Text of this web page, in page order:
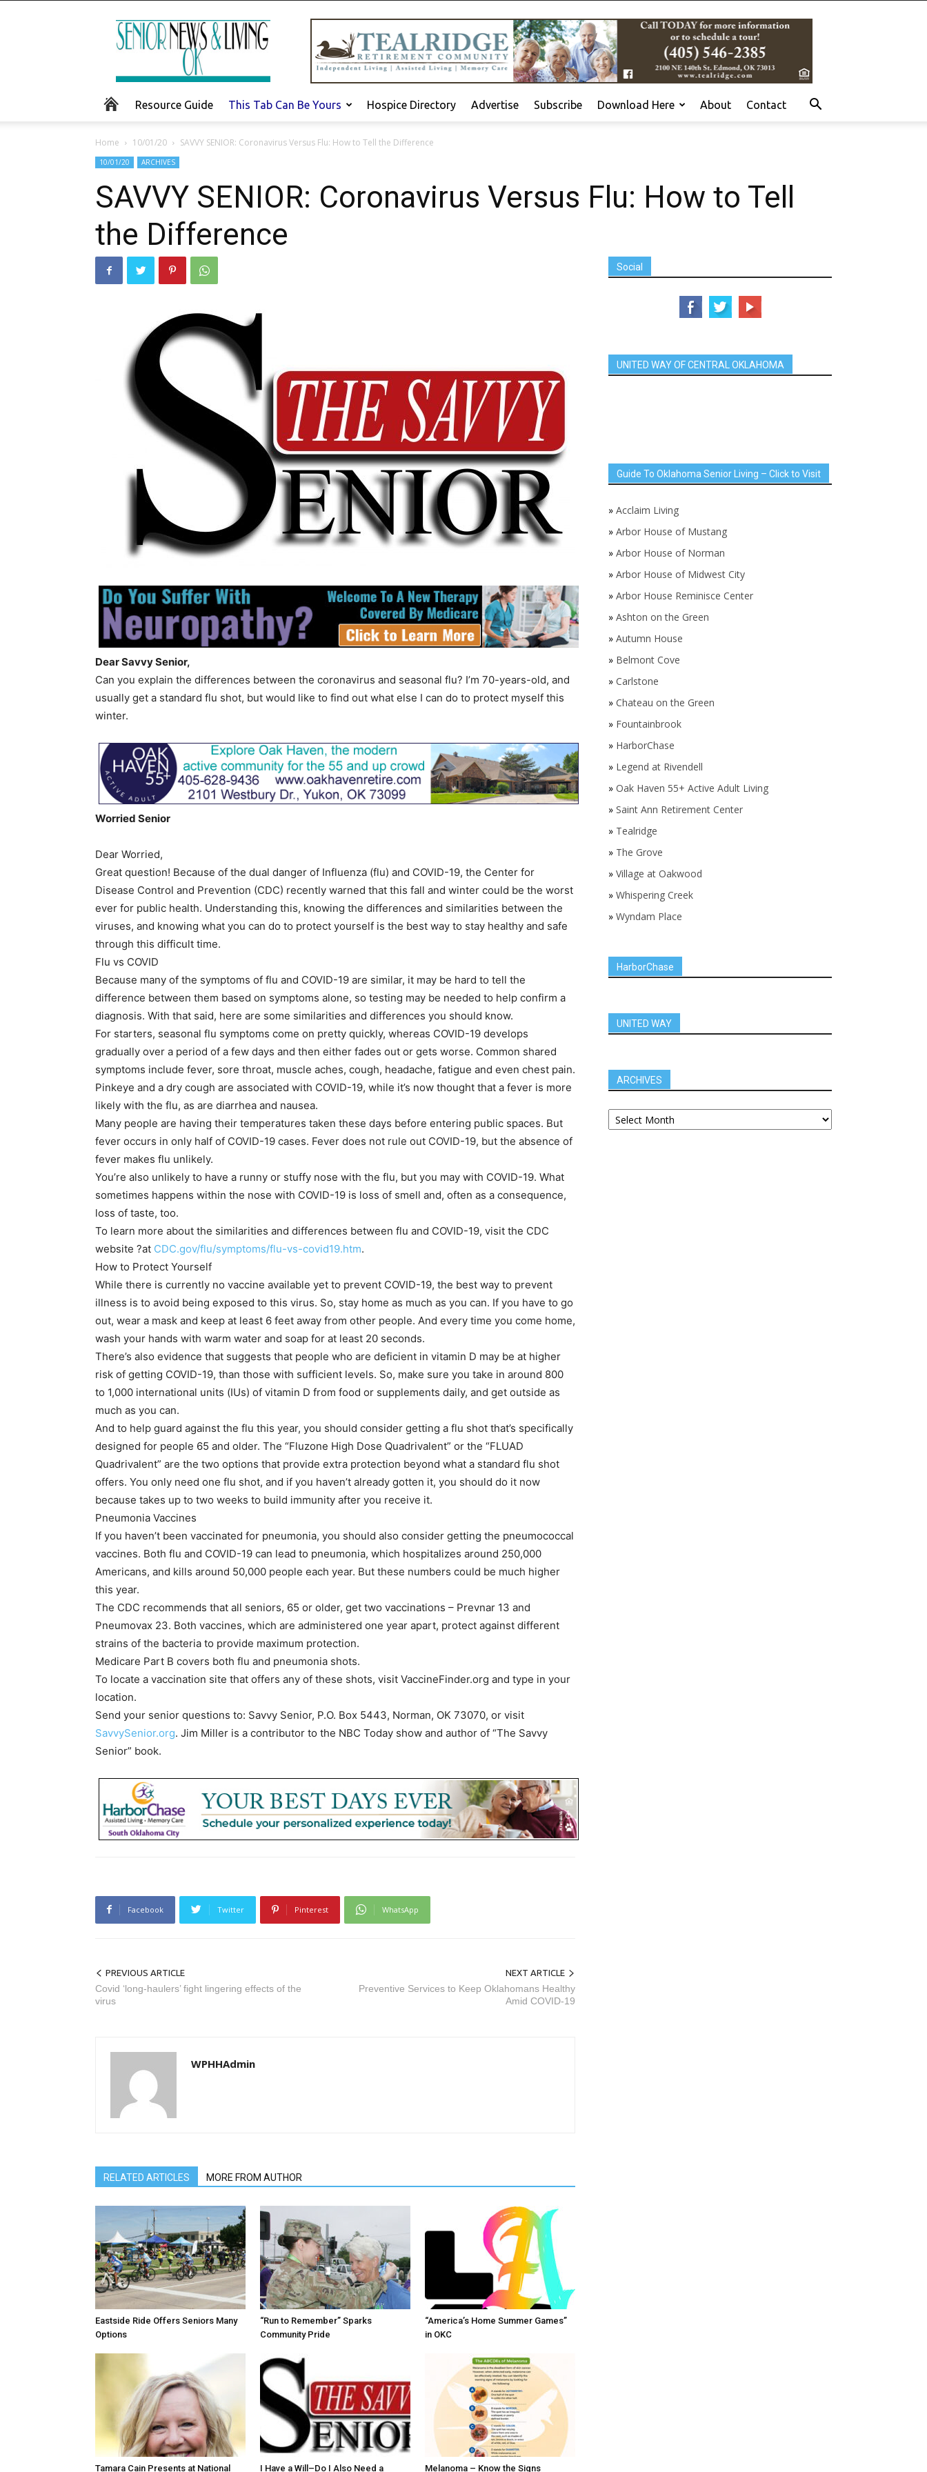
Senior
News
and
Living
Resource Guide This Tab Can Be Yours Hospice Directory Advertise Subscribe Download Here About Contact
Home 10/01/20 SAVVY SENIOR: Coronavirus Versus Flu: How to Tell the Difference
10/01/20 ARCHIVES
SAVVY SENIOR: Coronavirus Versus Flu: How to Tell
the Difference
Dear Savvy Senior,
Can you explain the differences between the coronavirus and seasonal flu? I’m 70-years-old, and
usually get a standard flu shot, but would like to find out what else I can do to protect myself this
winter.
Worried Senior
Dear Worried,
Great question! Because of the dual danger of Influenza (flu) and COVID-19, the Center for
Disease Control and Prevention (CDC) recently warned that this fall and winter could be the worst
ever for public health. Understanding this, knowing the differences and similarities between the
viruses, and knowing what you can do to protect yourself is the best way to stay healthy and safe
through this difficult time.
Flu vs COVID
Because many of the symptoms of flu and COVID-19 are similar, it may be hard to tell the
difference between them based on symptoms alone, so testing may be needed to help confirm a
diagnosis. With that said, here are some similarities and differences you should know.
For starters, seasonal flu symptoms come on pretty quickly, whereas COVID-19 develops
gradually over a period of a few days and then either fades out or gets worse. Common shared
symptoms include fever, sore throat, muscle aches, cough, headache, fatigue and even chest pain.
Pinkeye and a dry cough are associated with COVID-19, while it’s now thought that a fever is more
likely with the flu, as are diarrhea and nausea.
Many people are having their temperatures taken these days before entering public spaces. But
fever occurs in only half of COVID-19 cases. Fever does not rule out COVID-19, but the absence of
fever makes flu unlikely.
You’re also unlikely to have a runny or stuffy nose with the flu, but you may with COVID-19. What
sometimes happens within the nose with COVID-19 is loss of smell and, often as a consequence,
loss of taste, too.
To learn more about the similarities and differences between flu and COVID-19, visit the CDC
website ?at CDC.gov/flu/symptoms/flu-vs-covid19.htm.
How to Protect Yourself
While there is currently no vaccine available yet to prevent COVID-19, the best way to prevent
illness is to avoid being exposed to this virus. So, stay home as much as you can. If you have to go
out, wear a mask and keep at least 6 feet away from other people. And every time you come home,
wash your hands with warm water and soap for at least 20 seconds.
There’s also evidence that suggests that people who are deficient in vitamin D may be at higher
risk of getting COVID-19, than those with sufficient levels. So, make sure you take in around 800
to 1,000 international units (IUs) of vitamin D from food or supplements daily, and get outside as
much as you can.
And to help guard against the flu this year, you should consider getting a flu shot that’s specifically
designed for people 65 and older. The “Fluzone High Dose Quadrivalent” or the “FLUAD
Quadrivalent” are the two options that provide extra protection beyond what a standard flu shot
offers. You only need one flu shot, and if you haven’t already gotten it, you should do it now
because takes up to two weeks to build immunity after you receive it.
Pneumonia Vaccines
If you haven’t been vaccinated for pneumonia, you should also consider getting the pneumococcal
vaccines. Both flu and COVID-19 can lead to pneumonia, which hospitalizes around 250,000
Americans, and kills around 50,000 people each year. But these numbers could be much higher
this year.
The CDC recommends that all seniors, 65 or older, get two vaccinations – Prevnar 13 and
Pneumovax 23. Both vaccines, which are administered one year apart, protect against different
strains of the bacteria to provide maximum protection.
Medicare Part B covers both flu and pneumonia shots.
To locate a vaccination site that offers any of these shots, visit VaccineFinder.org and type in your
location.
Send your senior questions to: Savvy Senior, P.O. Box 5443, Norman, OK 73070, or visit
SavvySenior.org. Jim Miller is a contributor to the NBC Today show and author of “The Savvy
Senior” book.
Facebook Twitter Pinterest WhatsApp
PREVIOUS ARTICLE
Covid ‘long-haulers’ fight lingering effects of the
virus
NEXT ARTICLE
Preventive Services to Keep Oklahomans Healthy
Amid COVID-19
WPHHAdmin
RELATED ARTICLES MORE FROM AUTHOR
Eastside Ride Offers Seniors Many
Options
“Run to Remember” Sparks
Community Pride
“America’s Home Summer Games”
in OKC
Tamara Cain Presents at National I Have a Will–Do I Also Need a Melanoma – Know the Signs
Social
UNITED WAY OF CENTRAL OKLAHOMA
Guide To Oklahoma Senior Living – Click to Visit
» Acclaim Living
» Arbor House of Mustang
» Arbor House of Norman
» Arbor House of Midwest City
» Arbor House Reminisce Center
» Ashton on the Green
» Autumn House
» Belmont Cove
» Carlstone
» Chateau on the Green
» Fountainbrook
» HarborChase
» Legend at Rivendell
» Oak Haven 55+ Active Adult Living
» Saint Ann Retirement Center
» Tealridge
» The Grove
» Village at Oakwood
» Whispering Creek
» Wyndam Place
HarborChase
UNITED WAY
ARCHIVES